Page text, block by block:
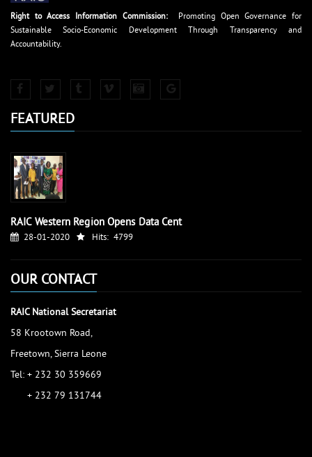
Right to Access Information Commission: Promoting Open Governance for
Sustainable Socio-Economic Development Through Transparency and
Accountability.
FEATURED
RAIC Western Region Opens Data Cent
28-01-2020 Hits: 4799
OUR CONTACT
RAIC National Secretariat
58 Krootown Road,
Freetown, Sierra Leone
Tel: + 232 30 359669
+ 232 79 131744